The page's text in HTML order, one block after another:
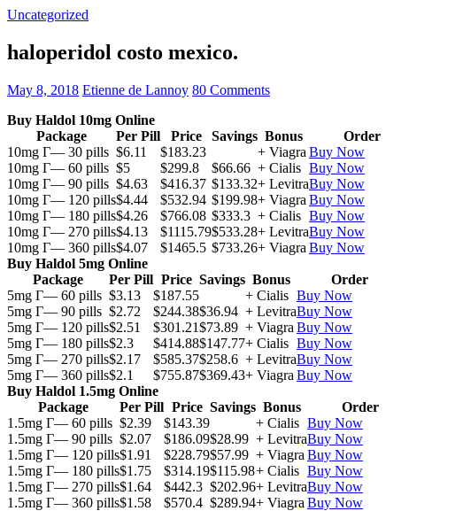
Uncategorized
haloperidol costo mexico.
May 8, 2018 Etienne de Lannoy 80 Comments
Buy Haldol 10mg Online
Package
Per Pill Price Savings Bonus
Order
10mg Г— 30 pills $6.11 $183.23 + Viagra Buy Now
10mg Г— 60 pills $5 $299.8 $66.66 + Cialis Buy Now
10mg Г— 90 pills $4.63 $416.37 $133.32+ LevitraBuy Now
10mg Г— 120 pills$4.44 $532.94 $199.98+ Viagra Buy Now
10mg Г— 180 pills$4.26 $766.08 $333.3 + Cialis Buy Now
10mg Г— 270 pills$4.13 $1115.79$533.28+ LevitraBuy Now
10mg Г— 360 pills$4.07 $1465.5 $733.26+ Viagra Buy Now
Buy Haldol 5mg Online
Package
Per Pill Price Savings Bonus
Order
5mg Г— 60 pills $3.13 $187.55 + Cialis Buy Now
5mg Г— 90 pills $2.72 $244.38$36.94 + LevitraBuy Now
5mg Г— 120 pills$2.51 $301.21$73.89 + Viagra Buy Now
5mg Г— 180 pills$2.3 $414.88$147.77+ Cialis Buy Now
5mg Г— 270 pills$2.17 $585.37$258.6 + LevitraBuy Now
5mg Г— 360 pills$2.1 $755.87$369.43+ Viagra Buy Now
Buy Haldol 1.5mg Online
Package
Per Pill Price Savings Bonus
Order
1.5mg Г— 60 pills $2.39 $143.39 + Cialis Buy Now
1.5mg Г— 90 pills $2.07 $186.09$28.99 + LevitraBuy Now
1.5mg Г— 120 pills$1.91 $228.79$57.99 + Viagra Buy Now
1.5mg Г— 180 pills$1.75 $314.19$115.98+ Cialis Buy Now
1.5mg Г— 270 pills$1.64 $442.3 $202.96+ LevitraBuy Now
1.5mg Г— 360 pills$1.58 $570.4 $289.94+ Viagra Buy Now